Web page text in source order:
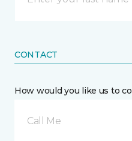
CONTACT
How would you like us to
Call Me